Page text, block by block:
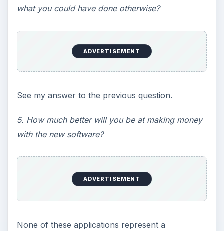
what you could have done otherwise?
ADVERTISEMENT
See my answer to the previous question.
5. How much better will you be at making money
with the new software?
ADVERTISEMENT
None of these applications represent a